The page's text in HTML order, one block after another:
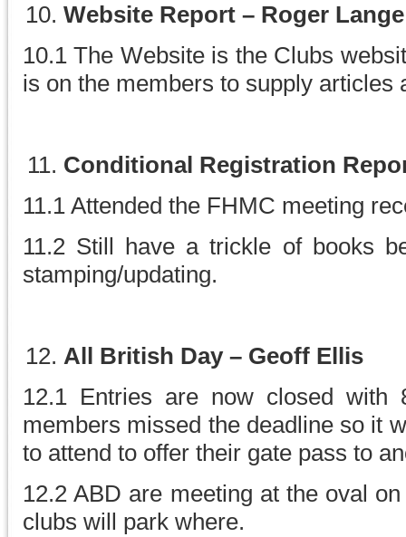
Website Report – Roger Lange
10.1 The Website is the Clubs
is on the members to supply articles
Conditional Registration
11.1 Attended the FHMC meeting
11.2 Still have a trickle of books
stamping/updating.
All British Day – Geoff Ellis
12.1 Entries are now closed with
members missed the deadline so it
to attend to offer their gate pass to
12.2 ABD are meeting at the oval
clubs will park where.